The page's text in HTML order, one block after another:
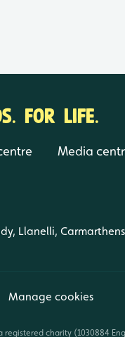
FOR LIFE.
Media
Llanelli,
Manage cookies
registered charity (1030884